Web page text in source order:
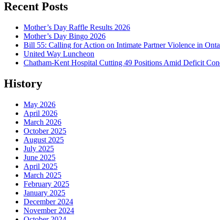
Recent Posts
Mother’s Day Raffle Results 2026
Mother’s Day Bingo 2026
Bill 55: Calling for Action on Intimate Partner Violence in
United Way Luncheon
Chatham-Kent Hospital Cutting 49 Positions Amid Deficit
History
May 2026
April 2026
March 2026
October 2025
August 2025
July 2025
June 2025
April 2025
March 2025
February 2025
January 2025
December 2024
November 2024